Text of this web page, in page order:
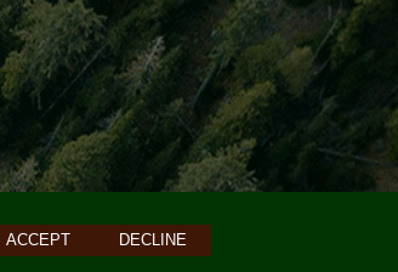
ACCEPT DECLINE